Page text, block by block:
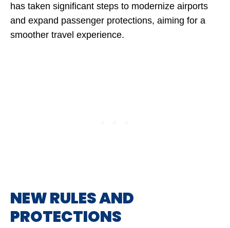
has taken significant steps to modernize airports
and expand passenger protections, aiming for a
smoother travel experience.
NEW RULES AND
PROTECTIONS